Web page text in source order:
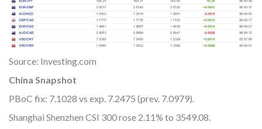
Source: Investing.com
China Snapshot
PBoC fix: 7.1028 vs exp. 7.2475 (prev. 7.0979).
Shanghai Shenzhen CSI 300 rose 2.11% to 3549.08.